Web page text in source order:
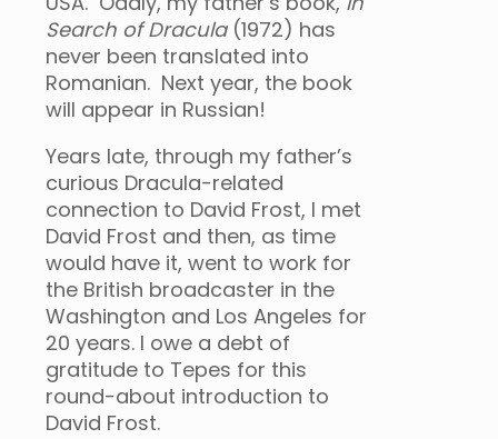
Search of Dracula(1972) has
never been translated into
Romanian. Next year, the book
will appear in Russian!
Years late, through my father’s
curious Dracula-related
connection to David Frost, I met
David Frost and then, as time
would have it, went to work for
the British broadcaster in the
Washington and Los Angeles for
20 years. I owe a debt of
gratitude to Tepes for this
round-about introduction to
David Frost.